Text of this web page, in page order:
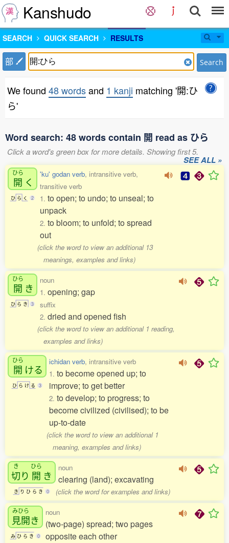
Kanshudo
SEARCH QUICK SEARCH RESULTS
部 Search
We found 48 wordsand 1 kanji matching '開:ひ
ら'
Word search: 48 words contain 開 read as ひら
Click a word's green box for more details. Showing first 5.
SEE ALL »
ひら
開 く
ひ ら く 2
'ku' godan verb, intransitive verb,
transitive verb
1. to open; to undo; to unseal; to
unpack
2. to bloom; to unfold; to spread
out
(click the word to view an additional 13
meanings, examples and links)
ひら
開 き
ひ ら き 3
noun
1. opening; gap
suffix
2. dried and opened fish
(click the word to view an additional 1 reading,
examples and links)
ひら
開 ける
ひ ら け る 3
ichidan verb, intransitive verb
1. to become opened up; to
improve; to get better
2. to develop; to progress; to
become civilized (civilised); to be
up-to-date
(click the word to view an additional 1
meaning, examples and links)
き
切り
ひら
開 き
き り ひ ら き 0
noun
clearing (land); excavating
(click the word for examples and links)
みひら
見開き
み ひ ら き 0
noun
(two-page) spread; two pages
opposite each other